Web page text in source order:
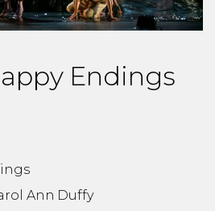
Endings
Ann Duffy